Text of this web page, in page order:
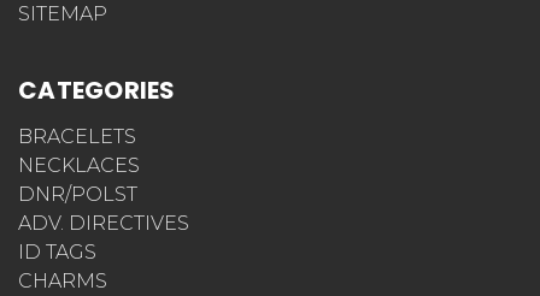
SITEMAP
CATEGORIES
BRACELETS
NECKLACES
DNR/POLST
ADV. DIRECTIVES
ID TAGS
CHARMS